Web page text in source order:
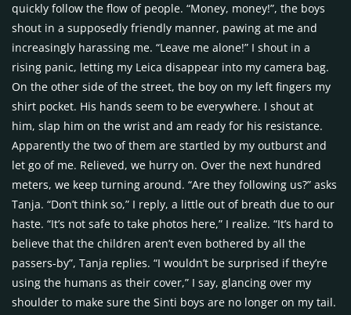
quickly follow the flow of people. “Money, money!”, the boys
shout in a supposedly friendly manner, pawing at me and
increasingly harassing me. “Leave me alone!” I shout in a
rising panic, letting my Leica disappear into my camera bag.
On the other side of the street, the boy on my left fingers my
shirt pocket. His hands seem to be everywhere. I shout at
him, slap him on the wrist and am ready for his resistance.
Apparently the two of them are startled by my outburst and
let go of me. Relieved, we hurry on. Over the next hundred
meters, we keep turning around. “Are they following us?” asks
Tanja. “Don’t think so,” I reply, a little out of breath due to our
haste. “It’s not safe to take photos here,” I realize. “It’s hard to
believe that the children aren’t even bothered by all the
passers-by”, Tanja replies. “I wouldn’t be surprised if they’re
using the humans as their cover,” I say, glancing over my
shoulder to make sure the Sinti boys are no longer on my tail.